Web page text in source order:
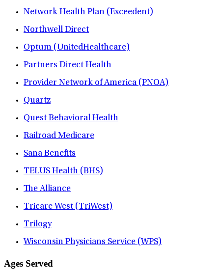
Network Health Plan (Exceedent)
Northwell Direct
Optum (UnitedHealthcare)
Partners Direct Health
Provider Network of America (PNOA)
Quartz
Quest Behavioral Health
Railroad Medicare
Sana Benefits
TELUS Health (BHS)
The Alliance
Tricare West (TriWest)
Trilogy
Wisconsin Physicians Service (WPS)
Ages Served